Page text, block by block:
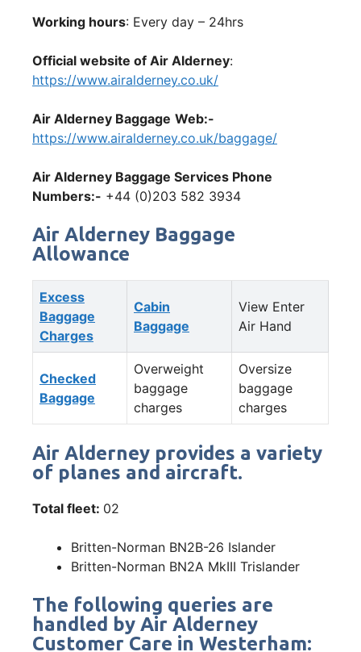
Working hours: Every day – 24hrs
Official website of Air Alderney:
https://www.airalderney.co.uk/
Air Alderney Baggage Web:-
https://www.airalderney.co.uk/baggage/
Air Alderney Baggage Services Phone
Numbers:- +44 (0)203 582 3934
Air Alderney Baggage
Allowance
Excess
Baggage
Charges
Cabin
Baggage
View Enter
Air Hand
Checked
Baggage
Overweight
baggage
charges
Oversize
baggage
charges
Air Alderney provides a variety
of planes and aircraft.
Total fleet: 02
Britten-Norman BN2B-26 Islander
Britten-Norman BN2A MkIII Trislander
The following queries are
handled by Air Alderney
Customer Care in Westerham: